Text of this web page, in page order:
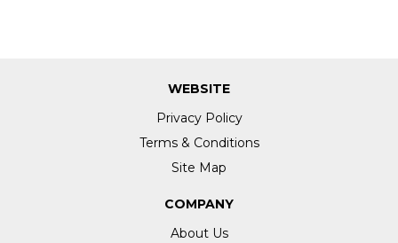
WEBSITE
Privacy Policy
Terms & Conditions
Site Map
COMPANY
About Us